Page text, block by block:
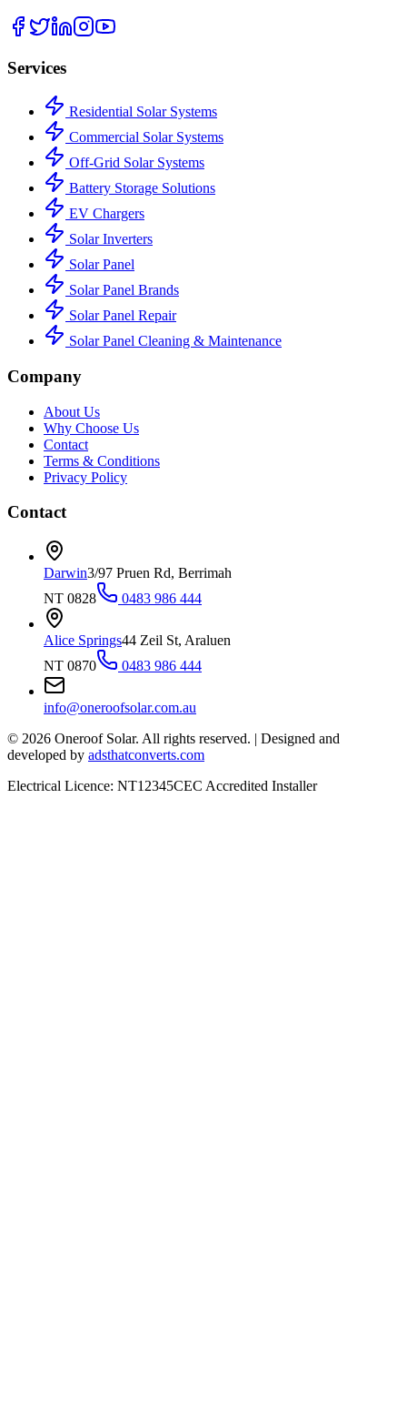
Services
Residential Solar Systems
Commercial Solar Systems
Off-Grid Solar Systems
Battery Storage Solutions
EV Chargers
Solar Inverters
Solar Panel
Solar Panel Brands
Solar Panel Repair
Solar Panel Cleaning & Maintenance
Company
About Us
Why Choose Us
Contact
Terms & Conditions
Privacy Policy
Contact
Darwin3/97 Pruen Rd, Berrimah
NT 0828
0483 986 444
Alice Springs44 Zeil St, Araluen
NT 0870
0483 986 444
info@oneroofsolar.com.au
© 2026 Oneroof Solar. All rights reserved. | Designed and
developed by adsthatconverts.com
Electrical Licence: NT12345CEC Accredited Installer